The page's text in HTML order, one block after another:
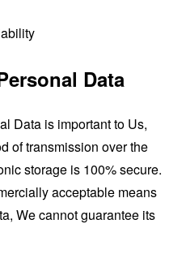
Data
Data is important to Us,
of transmission over the
storage is 100% secure.
acceptable means
We cannot guarantee its